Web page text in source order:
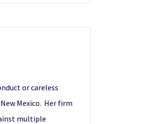
or careless
Mexico. Her firm
multiple